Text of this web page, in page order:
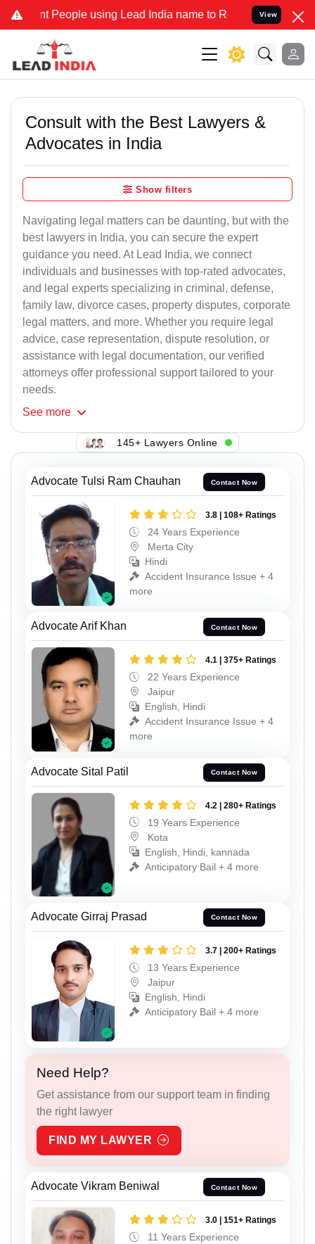
People using Lead India name to Resolve your Legal cases
View
Consult with the Best Lawyers &
Advocates in India
Show filters
Navigating legal matters can be daunting, but with the
best lawyers in India, you can secure the expert
guidance you need. At Lead India, we connect
individuals and businesses with top-rated advocates,
and legal experts specializing in criminal, defense,
family law, divorce cases, property disputes, corporate
legal matters, and more. Whether you require legal
advice, case representation, dispute resolution, or
assistance with legal documentation, our verified
attorneys offer professional support tailored to your
needs.
See more
145+ Lawyers Online
Advocate Tulsi Ram Chauhan Contact Now
3.8 | 108+ Ratings
24 Years Experience
Merta City
Hindi
Accident Insurance Issue + 4
more
Advocate Arif Khan Contact Now
4.1 | 375+ Ratings
22 Years Experience
Jaipur
English, Hindi
Accident Insurance Issue + 4
more
Advocate Sital Patil Contact Now
4.2 | 280+ Ratings
19 Years Experience
Kota
English, Hindi, kannada
Anticipatory Bail + 4 more
Advocate Girraj Prasad Contact Now
3.7 | 200+ Ratings
13 Years Experience
Jaipur
English, Hindi
Anticipatory Bail + 4 more
Need Help?
Get assistance from our support team in finding
the right lawyer
FIND MY LAWYER
Advocate Vikram Beniwal Contact Now
3.0 | 151+ Ratings
11 Years Experience